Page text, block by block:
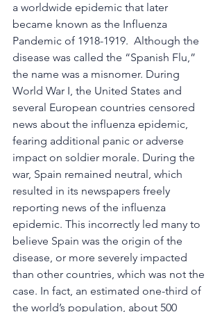
a worldwide epidemic that later
became known as the Influenza
Pandemic of 1918-1919.  Although the
disease was called the “Spanish Flu,”
the name was a misnomer. During
World War I, the United States and
several European countries censored
news about the influenza epidemic,
fearing additional panic or adverse
impact on soldier morale. During the
war, Spain remained neutral, which
resulted in its newspapers freely
reporting news of the influenza
epidemic. This incorrectly led many to
believe Spain was the origin of the
disease, or more severely impacted
than other countries, which was not the
case. In fact, an estimated one-third of
the world’s population, about 500